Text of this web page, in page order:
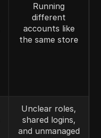
Running
different
accounts like
the same store
Unclear roles,
shared logins,
and unmanaged